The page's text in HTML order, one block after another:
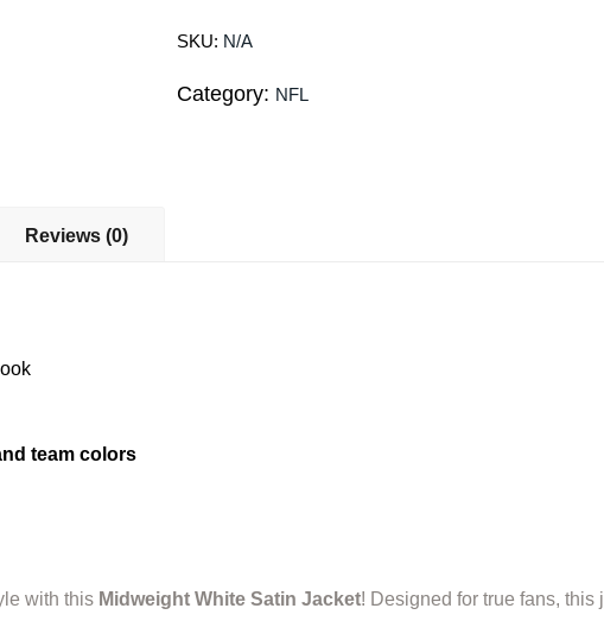
SKU: N/A
Category: NFL
Reviews (0)
team colors
with this Midweight White Satin Jacket! Designed for true fans, this